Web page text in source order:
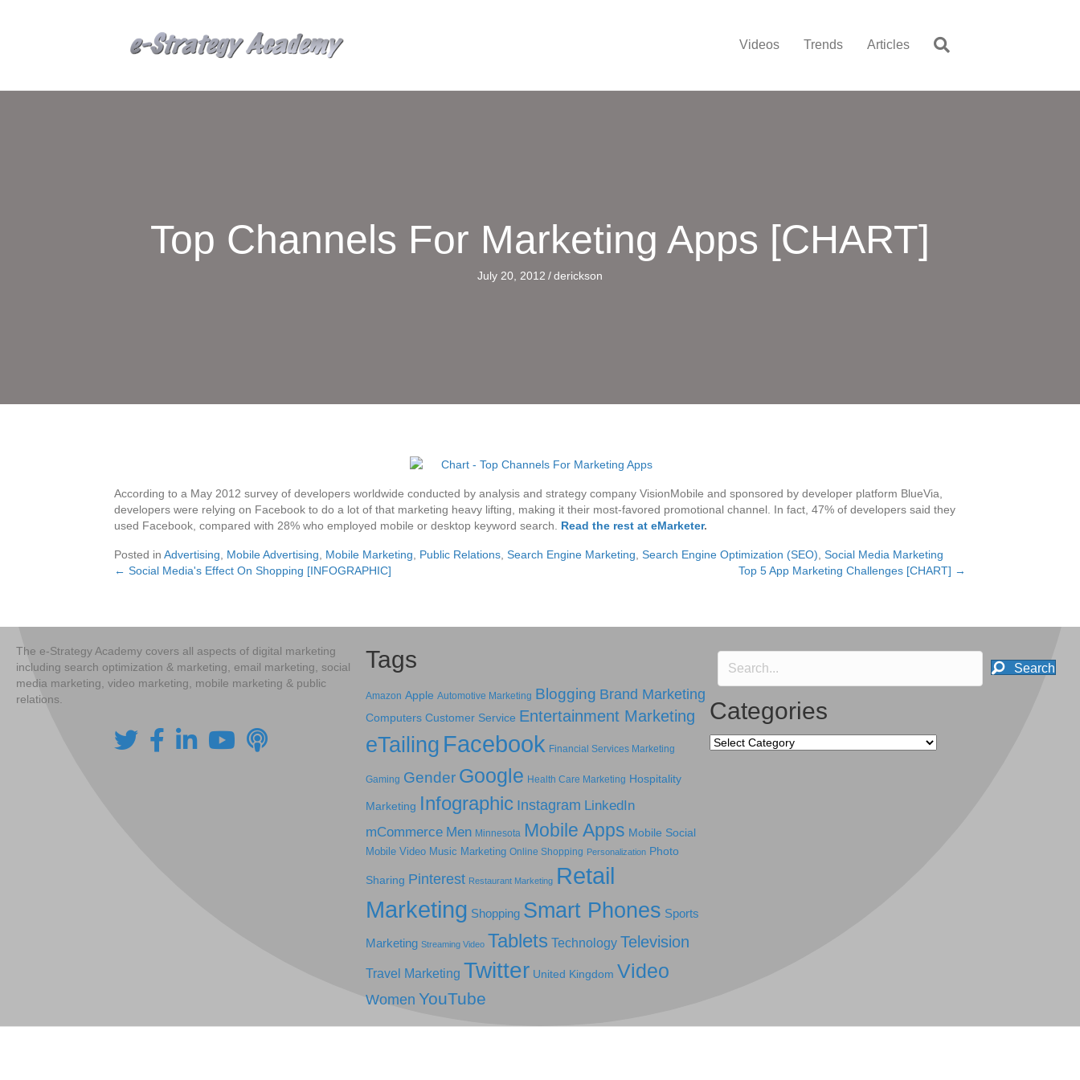
Videos Trends Articles
Top Channels For Marketing Apps [CHART]
July 20, 2012 /derickson
According to a May 2012 survey of developers worldwide conducted by analysis and strategy company VisionMobile and sponsored by developer platform BlueVia,
developers were relying on Facebook to do a lot of that marketing heavy lifting, making it their most-favored promotional channel. In fact, 47% of developers said they
used Facebook, compared with 28% who employed mobile or desktop keyword search. Read the rest at eMarketer.
Posted in Advertising Mobile Advertising Mobile Marketing Public Relations Search Engine Marketing Search Engine Optimization (SEO) Social Media Marketing
Posts
← Social Media's Effect On Shopping [INFOGRAPHIC] Top 5 App Marketing Challenges [CHART] →
The e-Strategy Academy covers all aspects of digital marketing
including search optimization & marketing, email marketing, social
media marketing, video marketing, mobile marketing & public
relations.
Tags
Amazon Apple Automotive Marketing Blogging Brand Marketing
Computers Customer Service Entertainment Marketing
eTailing Facebook Financial Services Marketing
Gaming Gender Google Health Care Marketing Hospitality
Marketing Infographic Instagram LinkedIn
mCommerce Men Minnesota Mobile Apps Mobile Social
Mobile Video Music Marketing Online Shopping Personalization Photo
Sharing Pinterest Restaurant Marketing Retail
Marketing Shopping Smart Phones Sports
Marketing Streaming Video Tablets Technology Television
Travel Marketing Twitter United Kingdom Video
Women YouTube
Search
Categories
Categories